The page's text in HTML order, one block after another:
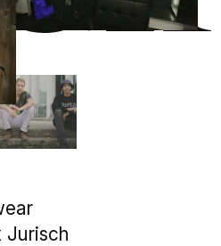
Jurisch